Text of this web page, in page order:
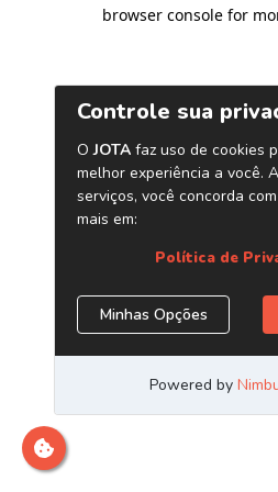
browser console for